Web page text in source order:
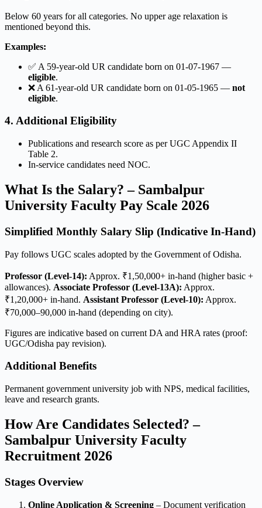
Below 60 years for all categories. No upper age relaxation is
mentioned beyond this.
Examples:
✅ A 59-year-old UR candidate born on 01-07-1967 —
eligible.
❌ A 61-year-old UR candidate born on 01-05-1965 — not
eligible.
4. Additional Eligibility
Publications and research score as per UGC Appendix II
Table 2.
In-service candidates need NOC.
What Is the Salary? – Sambalpur
University Faculty Pay Scale 2026
Simplified Monthly Salary Slip (Indicative In-Hand)
Pay follows UGC scales adopted by the Government of Odisha.
Professor (Level-14): Approx. ₹1,50,000+ in-hand (higher basic +
allowances). Associate Professor (Level-13A): Approx.
₹1,20,000+ in-hand. Assistant Professor (Level-10): Approx.
₹70,000–90,000 in-hand (depending on city).
Figures are indicative based on current DA and HRA rates (proof:
UGC/Odisha pay revision).
Additional Benefits
Permanent government university job with NPS, medical facilities,
leave and research grants.
How Are Candidates Selected? –
Sambalpur University Faculty
Recruitment 2026
Stages Overview
Online Application & Screening – Document verification